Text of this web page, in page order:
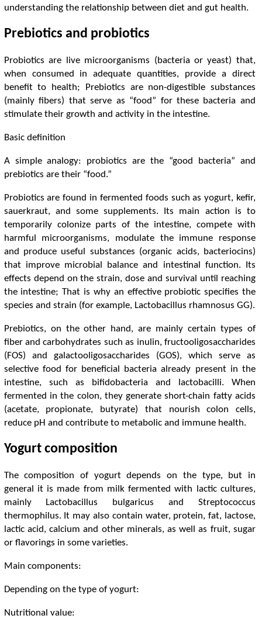
understanding the relationship between diet and gut health.
Prebiotics and probiotics
Probiotics are live microorganisms (bacteria or yeast) that,
when consumed in adequate quantities, provide a direct
benefit to health; Prebiotics are non-digestible substances
(mainly fibers) that serve as “food” for these bacteria and
stimulate their growth and activity in the intestine.
Basic definition
A simple analogy: probiotics are the “good bacteria” and
prebiotics are their “food.”
Probiotics are found in fermented foods such as yogurt, kefir,
sauerkraut, and some supplements. Its main action is to
temporarily colonize parts of the intestine, compete with
harmful microorganisms, modulate the immune response
and produce useful substances (organic acids, bacteriocins)
that improve microbial balance and intestinal function. Its
effects depend on the strain, dose and survival until reaching
the intestine; That is why an effective probiotic specifies the
species and strain (for example, Lactobacillus rhamnosus GG).
Prebiotics, on the other hand, are mainly certain types of
fiber and carbohydrates such as inulin, fructooligosaccharides
(FOS) and galactooligosaccharides (GOS), which serve as
selective food for beneficial bacteria already present in the
intestine, such as bifidobacteria and lactobacilli. When
fermented in the colon, they generate short-chain fatty acids
(acetate, propionate, butyrate) that nourish colon cells,
reduce pH and contribute to metabolic and immune health.
Yogurt composition
The composition of yogurt depends on the type, but in
general it is made from milk fermented with lactic cultures,
mainly Lactobacillus bulgaricus and Streptococcus
thermophilus. It may also contain water, protein, fat, lactose,
lactic acid, calcium and other minerals, as well as fruit, sugar
or flavorings in some varieties.
Main components:
Depending on the type of yogurt:
Nutritional value: